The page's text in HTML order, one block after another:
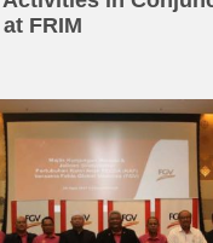
FRIM